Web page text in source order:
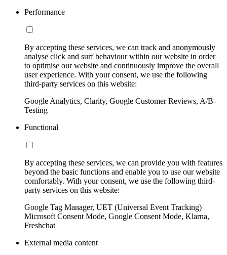
Performance
By accepting these services, we can track and anonymously
analyse click and surf behaviour within our website in order
to optimise our website and continuously improve the overall
user experience. With your consent, we use the following
third-party services on this website:
Google Analytics, Clarity, Google Customer Reviews, A/B-
Testing
Functional
By accepting these services, we can provide you with features
beyond the basic functions and enable you to use our website
comfortably. With your consent, we use the following third-
party services on this website:
Google Tag Manager, UET (Universal Event Tracking)
Microsoft Consent Mode, Google Consent Mode, Klarna,
Freshchat
External media content